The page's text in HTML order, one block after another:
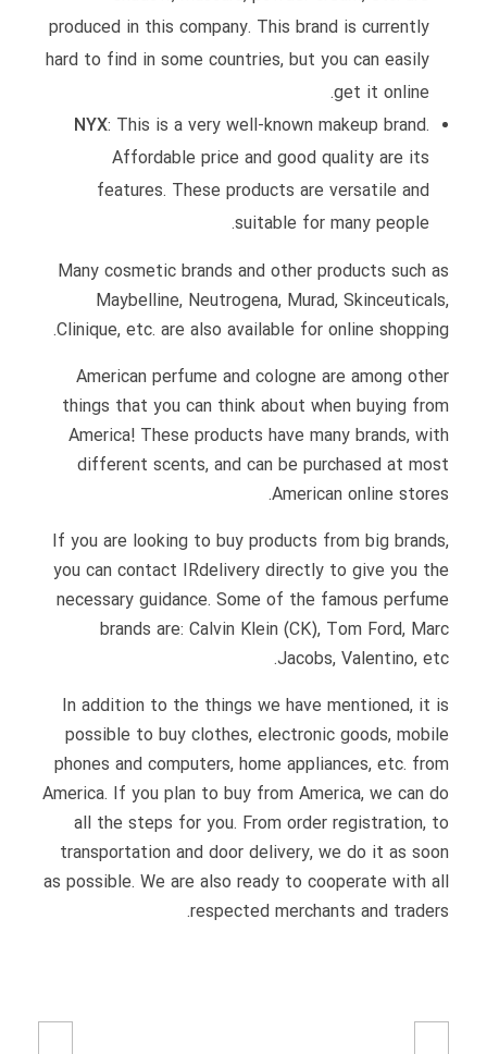
produced in this company. This brand is currently
hard to find in some countries, but you can easily
get it online.
NYX: This is a very well-known makeup brand.
Affordable price and good quality are its
features. These products are versatile and
suitable for many people.
Many cosmetic brands and other products such as
Maybelline, Neutrogena, Murad, Skinceuticals,
Clinique, etc. are also available for online shopping.
American perfume and cologne are among other
things that you can think about when buying from
America! These products have many brands, with
different scents, and can be purchased at most
American online stores.
If you are looking to buy products from big brands,
you can contact IRdelivery directly to give you the
necessary guidance. Some of the famous perfume
brands are: Calvin Klein (CK), Tom Ford, Marc
Jacobs, Valentino, etc.
In addition to the things we have mentioned, it is
possible to buy clothes, electronic goods, mobile
phones and computers, home appliances, etc. from
America. If you plan to buy from America, we can do
all the steps for you. From order registration, to
transportation and door delivery, we do it as soon
as possible. We are also ready to cooperate with all
respected merchants and traders.